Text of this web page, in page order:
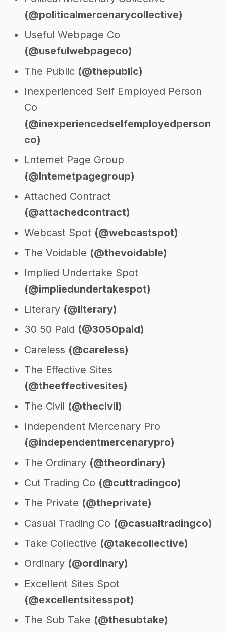
(@politicalmercenarycollective)
Useful Webpage Co
(@usefulwebpageco)
The Public (@thepublic)
Inexperienced Self Employed Person
Co
(@inexperiencedselfemployedperson
co)
Lntemet Page Group
(@lntemetpagegroup)
Attached Contract
(@attachedcontract)
Webcast Spot (@webcastspot)
The Voidable (@thevoidable)
Implied Undertake Spot
(@impliedundertakespot)
Literary (@literary)
30 50 Paid (@3050paid)
Careless (@careless)
The Effective Sites
(@theeffectivesites)
The Civil (@thecivil)
Independent Mercenary Pro
(@independentmercenarypro)
The Ordinary (@theordinary)
Cut Trading Co (@cuttradingco)
The Private (@theprivate)
Casual Trading Co (@casualtradingco)
Take Collective (@takecollective)
Ordinary (@ordinary)
Excellent Sites Spot
(@excellentsitesspot)
The Sub Take (@thesubtake)